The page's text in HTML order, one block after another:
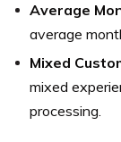
Average
average
Mixed
mixed
processing.